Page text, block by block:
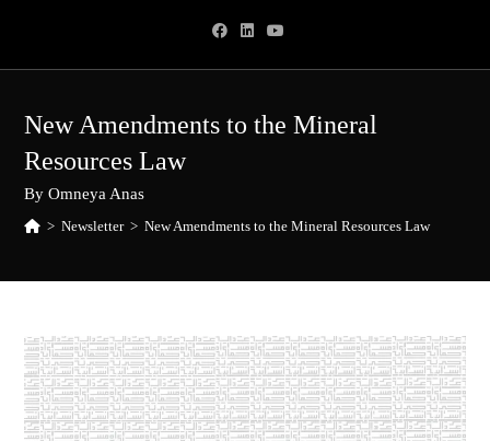
content
New Amendments to the Mineral
Resources Law
By Omneya Anas
> Newsletter > New Amendments to the Mineral Resources Law